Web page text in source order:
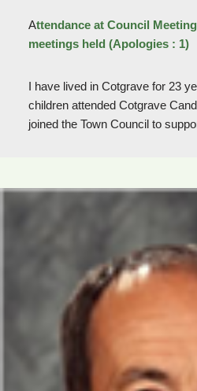
Attendance at Council
meetings held (Apologies : 1)
I have lived in Cotgrave for 23
children attended Cotgrave
joined the Town Council to